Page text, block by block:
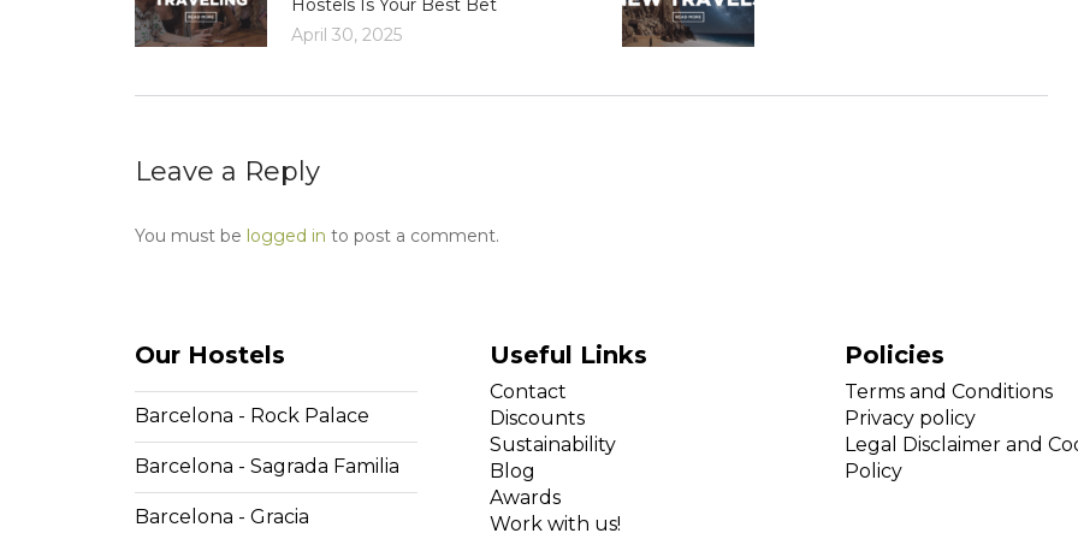
Hostels Is Your Best Bet
April 30, 2025
Leave a Reply
You must be logged in to post a comment.
Our Hostels
Barcelona - Rock Palace
Barcelona - Sagrada Familia
Barcelona - Gracia
Useful Links
Contact
Discounts
Sustainability
Blog
Awards
Work with us!
Policies
Terms and Conditions
Privacy policy
Legal Disclaimer and
Policy